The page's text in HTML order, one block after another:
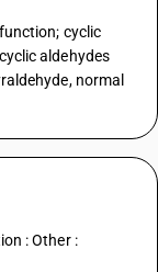
cyclic
aldehydes
normal
: Other :